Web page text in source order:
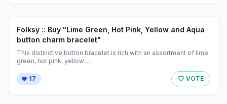
Folksy :: Buy "Lime Green, Hot Pink, Yellow and Aqua
button charm bracelet"
This distinctive button bracelet is rich with an assortment of lime
green, hot pink, yellow ...
17 VOTE